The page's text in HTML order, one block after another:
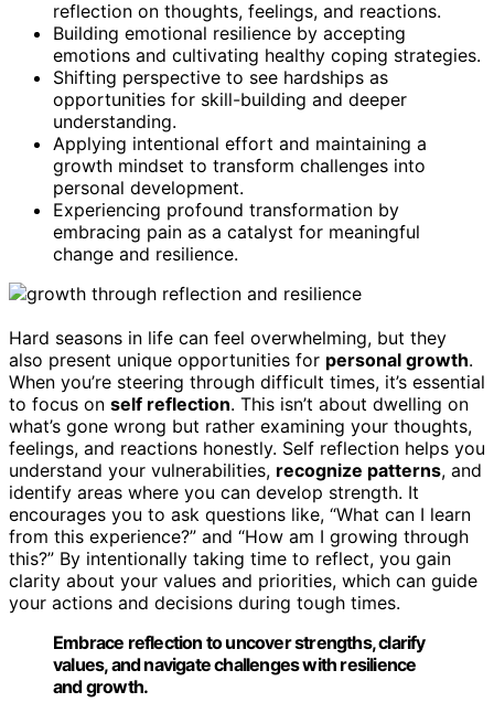
reflection on thoughts, feelings, and reactions.
Building emotional resilience by accepting
emotions and cultivating healthy coping strategies.
Shifting perspective to see hardships as
opportunities for skill-building and deeper
understanding.
Applying intentional effort and maintaining a
growth mindset to transform challenges into
personal development.
Experiencing profound transformation by
embracing pain as a catalyst for meaningful
change and resilience.
Hard seasons in life can feel overwhelming, but they
also present unique opportunities for personal growth.
When you’re steering through difficult times, it’s essential
to focus on self reflection. This isn’t about dwelling on
what’s gone wrong but rather examining your thoughts,
feelings, and reactions honestly. Self reflection helps you
understand your vulnerabilities, recognize patterns, and
identify areas where you can develop strength. It
encourages you to ask questions like, “What can I learn
from this experience?” and “How am I growing through
this?” By intentionally taking time to reflect, you gain
clarity about your values and priorities, which can guide
your actions and decisions during tough times.
Embrace reflection to uncover strengths, clarify
values, and navigate challenges with resilience
and growth.